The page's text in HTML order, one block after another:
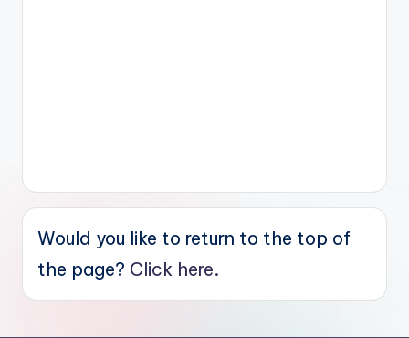
Would you like to return to the top of
the page? Click here.